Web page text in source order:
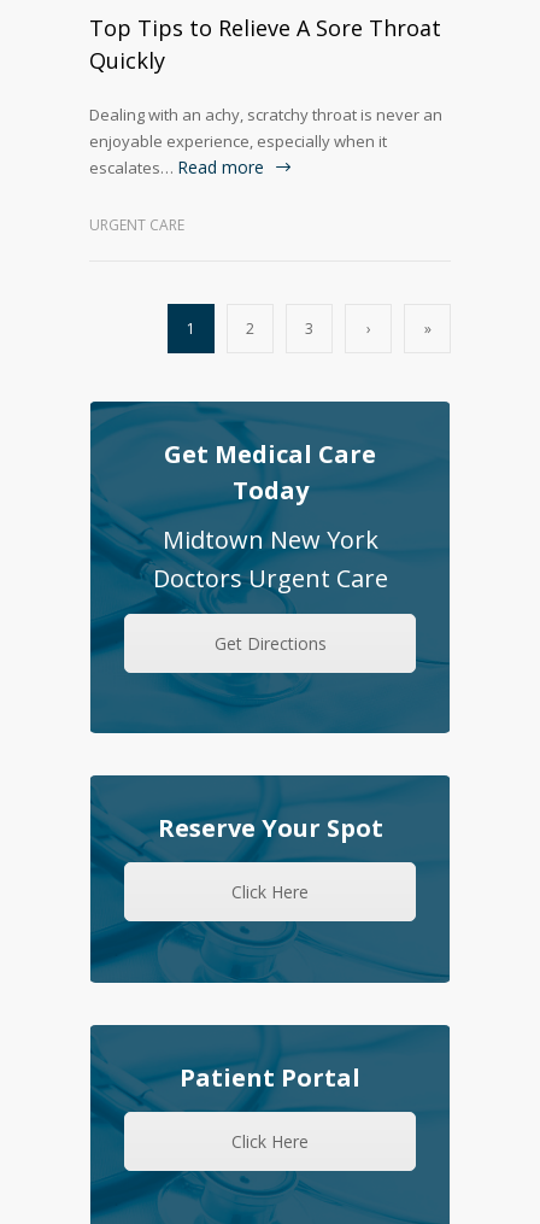
Top Tips to Relieve A Sore Throat
Quickly
Dealing with an achy, scratchy throat is never an
enjoyable experience, especially when it
escalates… Read more
URGENT CARE
1 2 3 › »
Get Medical Care
Today
Midtown New York
Doctors Urgent Care
Get Directions
Reserve Your Spot
Click Here
Patient Portal
Click Here